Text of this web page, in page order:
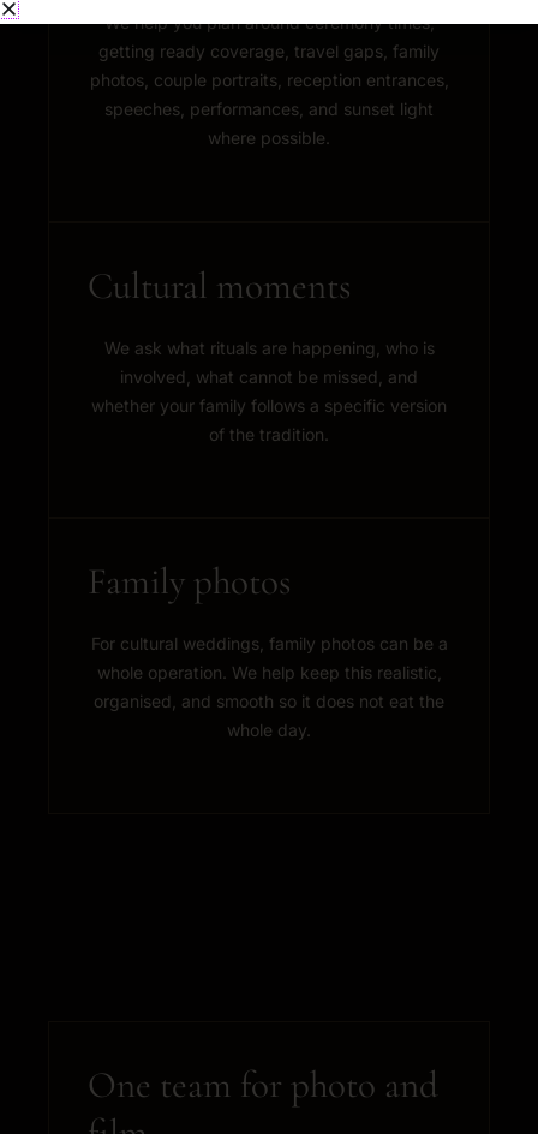
We help you plan around ceremony times,
getting ready coverage, travel gaps, family
photos, couple portraits, reception entrances,
speeches, performances, and sunset light
where possible.
Cultural moments
We ask what rituals are happening, who is
involved, what cannot be missed, and
whether your family follows a specific version
of the tradition.
Family photos
For cultural weddings, family photos can be a
whole operation. We help keep this realistic,
organised, and smooth so it does not eat the
whole day.
One team for photo and